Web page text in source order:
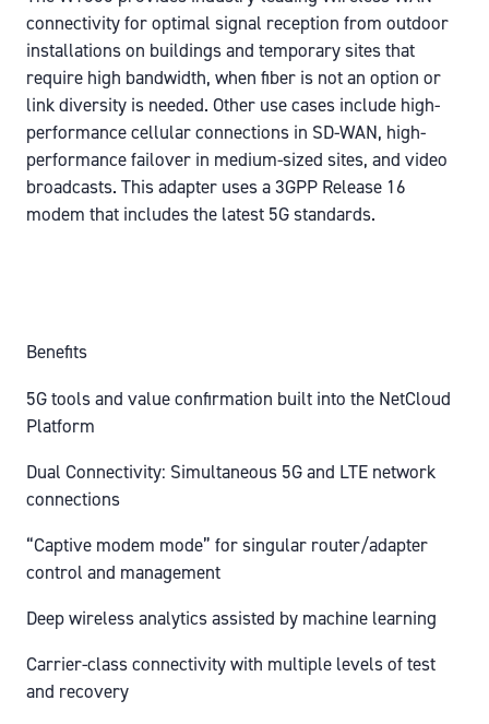
connectivity for optimal signal reception from outdoor
installations on buildings and temporary sites that
require high bandwidth, when fiber is not an option or
link diversity is needed. Other use cases include high-
performance cellular connections in SD-WAN, high-
performance failover in medium-sized sites, and video
broadcasts. This adapter uses a 3GPP Release 16
modem that includes the latest 5G standards.
Benefits
5G tools and value confirmation built into the NetCloud
Platform
Dual Connectivity: Simultaneous 5G and LTE network
connections
“Captive modem mode” for singular router/adapter
control and management
Deep wireless analytics assisted by machine learning
Carrier-class connectivity with multiple levels of test
and recovery